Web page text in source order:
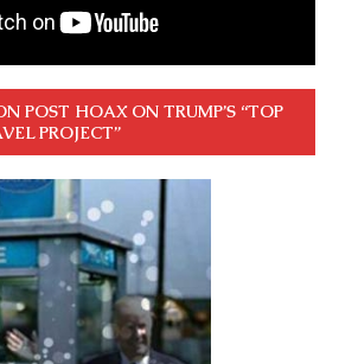
POST HOAX ON TRUMP’S “TOP
PROJECT”